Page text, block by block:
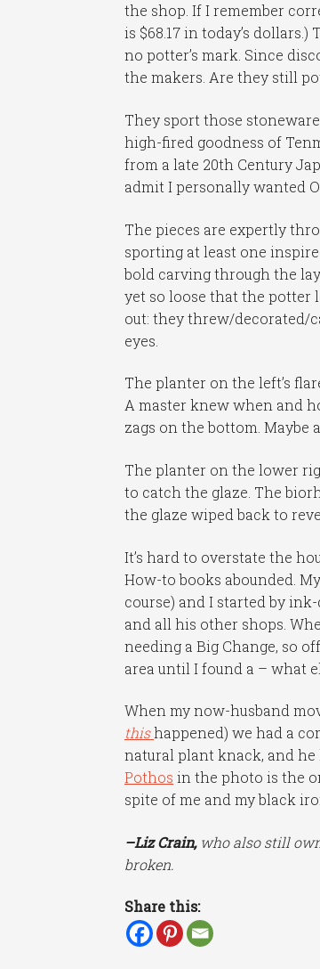
the shop. If I remember
is $68.17 in today’s
no potter’s mark. Since
the makers. Are they still
They sport those
high-fired goodness of
from a late 20th Century
admit I personally wanted
The pieces are expertly
sporting at least one
bold carving through the
yet so loose that the potter
out: they threw/decorated/
eyes.
The planter on the left’s
A master knew when and
zags on the bottom. Maybe
The planter on the lower
to catch the glaze. The
the glaze wiped back to
It’s hard to overstate the
How-to books abounded.
course) and I started by
and all his other shops.
needing a Big Change, so
area until I found a – what
When my now-husband
thishappened) we had a
natural plant knack, and he
Pothos in the photo is the
spite of me and my black
–Liz Crain,who also still
broken.
Share this: